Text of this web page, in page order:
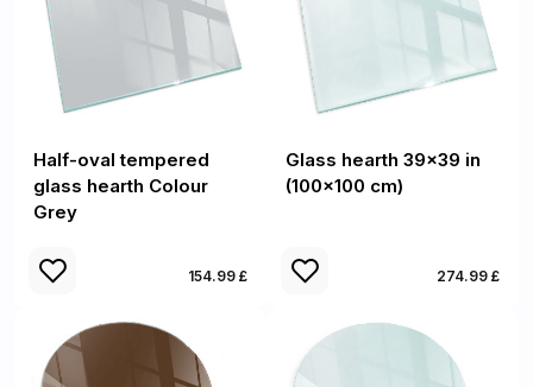
Half-oval tempered
glass hearth Colour
Grey
154.99 £
Glass hearth 39x39 in
(100x100 cm)
274.99 £